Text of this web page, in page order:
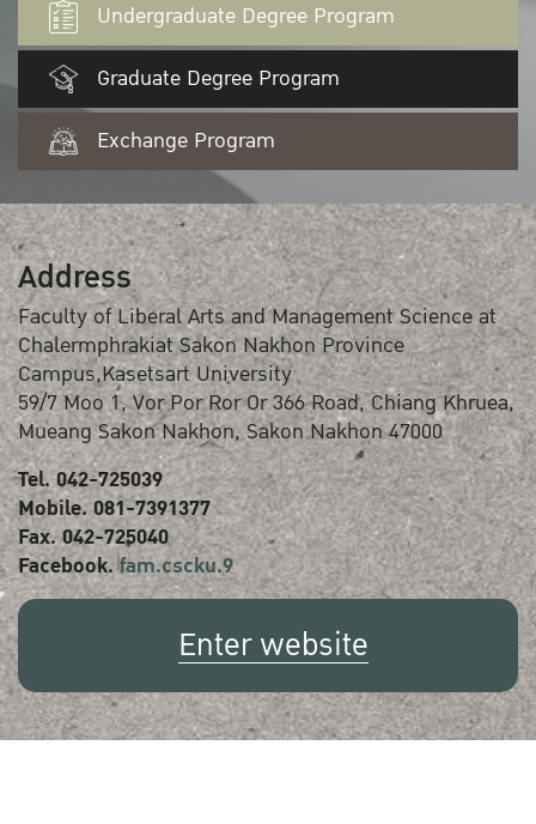
Undergraduate Degree Program
Graduate Degree Program
Exchange Program
Address
Faculty of Liberal Arts and Management Science at
Chalermphrakiat Sakon Nakhon Province
Campus,Kasetsart University
59/7 Moo 1, Vor Por Ror Or 366 Road, Chiang Khruea,
Mueang Sakon Nakhon, Sakon Nakhon 47000
Tel. 042-725039
Mobile. 081-7391377
Fax. 042-725040
Facebook.fam.cscku.9
Enter website